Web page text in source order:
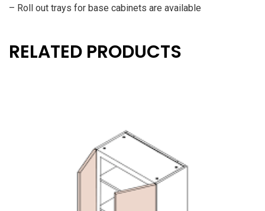
– Roll out trays for base cabinets are available
RELATED PRODUCTS